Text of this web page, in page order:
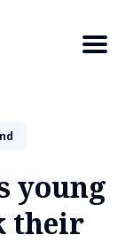
young
their